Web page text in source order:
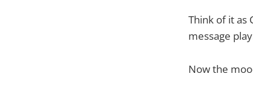
Think of it as
message
Now the